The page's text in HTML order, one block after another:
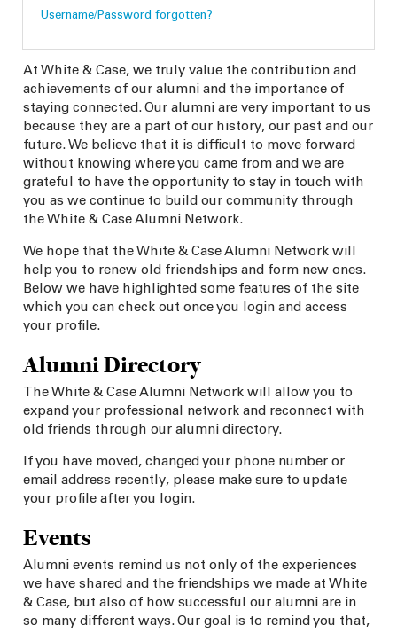
At White & Case, we truly value the contribution and
achievements of our alumni and the importance of
staying connected. Our alumni are very important to us
because they are a part of our history, our past and our
future. We believe that it is difficult to move forward
without knowing where you came from and we are
grateful to have the opportunity to stay in touch with
you as we continue to build our community through
the White & Case Alumni Network.
We hope that the White & Case Alumni Network will
help you to renew old friendships and form new ones.
Below we have highlighted some features of the site
which you can check out once you login and access
your profile.
Alumni Directory
The White & Case Alumni Network will allow you to
expand your professional network and reconnect with
old friends through our alumni directory.
If you have moved, changed your phone number or
email address recently, please make sure to update
your profile after you login.
Events
Alumni events remind us not only of the experiences
we have shared and the friendships we made at White
& Case, but also of how successful our alumni are in
so many different ways. Our goal is to remind you that,
Username/Password forgotten?